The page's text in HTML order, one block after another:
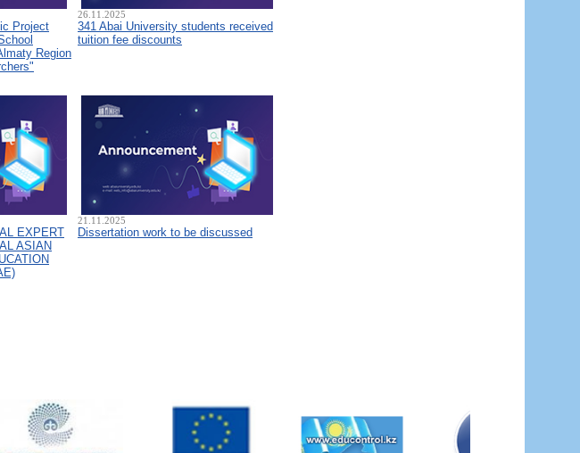
Project
Region
26.11.2025
341 Abai University students received
tuition fee discounts
EXPERT
ASIAN
21.11.2025
Dissertation work to be discussed